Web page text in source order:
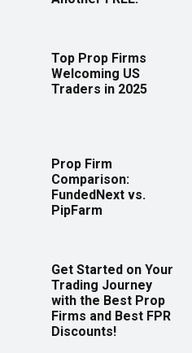
Top Prop Firms
Welcoming US
Traders in 2025
Prop Firm
Comparison:
FundedNext vs.
PipFarm
Get Started on Your
Trading Journey
with the Best Prop
Firms and Best FPR
Discounts!